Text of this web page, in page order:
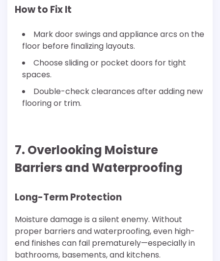
How to Fix It
Mark door swings and appliance arcs on the
floor before finalizing layouts.
Choose sliding or pocket doors for tight
spaces.
Double-check clearances after adding new
flooring or trim.
7. Overlooking Moisture
Barriers and Waterproofing
Long-Term Protection
Moisture damage is a silent enemy. Without
proper barriers and waterproofing, even high-
end finishes can fail prematurely—especially in
bathrooms, basements, and kitchens.